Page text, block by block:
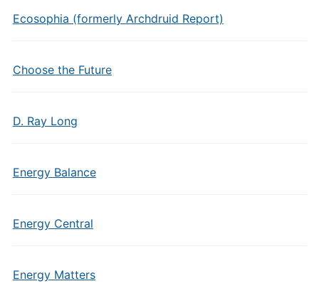
Ecosophia (formerly Archdruid Report)
Choose the Future
D. Ray Long
Energy Balance
Energy Central
Energy Matters